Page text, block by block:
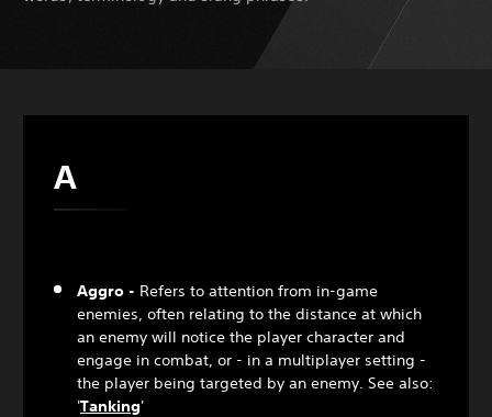
A
Aggro - Refers to attention from in-game
enemies, often relating to the distance at which
an enemy will notice the player character and
engage in combat, or - in a multiplayer setting -
the player being targeted by an enemy. See also:
'Tanking'